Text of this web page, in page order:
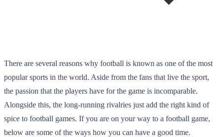
There are several reasons why football is known as one of the most
popular sports in the world. Aside from the fans that live the sport,
the passion that the players have for the game is incomparable.
Alongside this, the long-running rivalries just add the right kind of
spice to football games. If you are on your way to a football game,
below are some of the ways how you can have a good time.